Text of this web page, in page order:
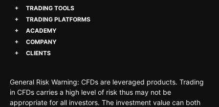
TRADING TOOLS
TRADING PLATFORMS
ACADEMY
COMPANY
CLIENTS
General Risk Warning: CFDs are leveraged products. Trading
in CFDs carries a high level of risk thus may not be
appropriate for all investors. The investment value can both